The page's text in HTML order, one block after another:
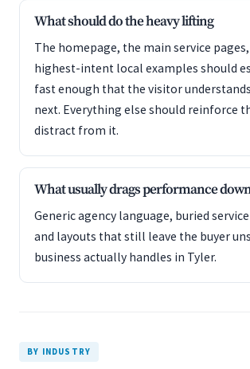
What should do the heavy lifting
The homepage, the main service
highest-intent local examples should
fast enough that the visitor
next. Everything else should reinforce
distract from it.
What usually drags performance
Generic agency language, buried
and layouts that still leave the buyer
business actually handles in Tyler.
BY INDUSTRY